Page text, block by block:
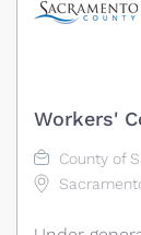
Workers'
County of